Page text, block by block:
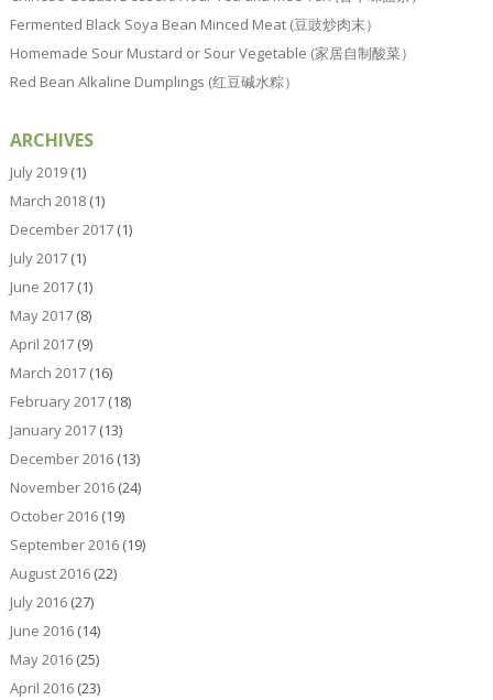
Fermented Black Soya Bean Minced Meat (豆豉炒肉末）
Homemade Sour Mustard or Sour Vegetable (家居自制酸菜）
Red Bean Alkaline Dumplings (红豆碱水粽）
ARCHIVES
July 2019(1)
March 2018(1)
December 2017(1)
July 2017(1)
June 2017(1)
May 2017(8)
April 2017(9)
March 2017(16)
February 2017(18)
January 2017(13)
December 2016(13)
November 2016(24)
October 2016(19)
September 2016(19)
August 2016(22)
July 2016(27)
June 2016(14)
May 2016(25)
April 2016(23)